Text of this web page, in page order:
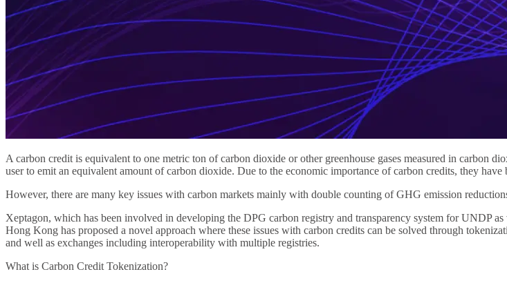
A carbon credit is equivalent to one metric ton of carbon dioxide or other greenhouse gases measured in carbon
user to emit an equivalent amount of carbon dioxide. Due to the economic importance of carbon credits, they
However, there are many key issues with carbon markets mainly with double counting of GHG emission
Xeptagon, which has been involved in developing the DPG carbon registry and transparency system for UNDP
Hong Kong has proposed a novel approach where these issues with carbon credits can be solved through
and well as exchanges including interoperability with multiple registries.
What is Carbon Credit Tokenization?